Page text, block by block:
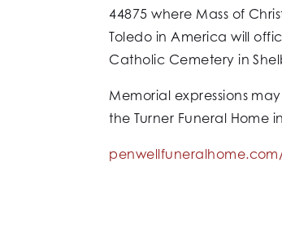
44875 where Mass of
Toledo in America will
Catholic Cemetery in
Memorial expressions
the Turner Funeral Home